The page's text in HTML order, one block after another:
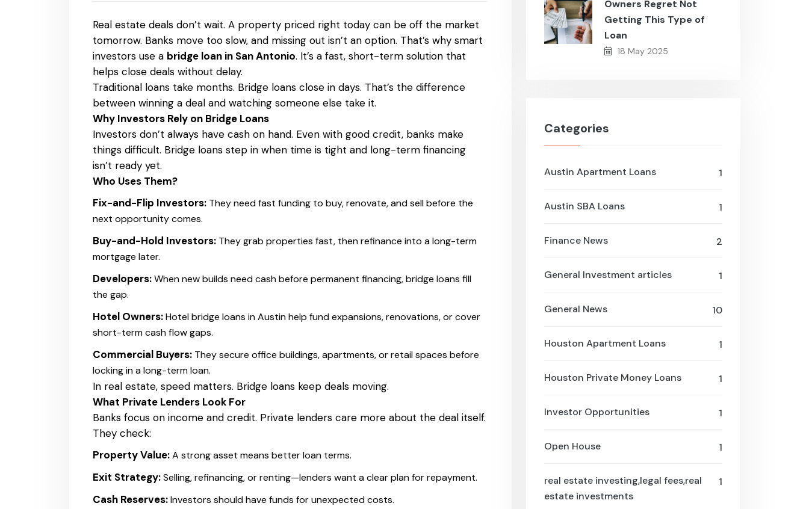
Real estate deals don’t wait. A property priced right today can be off the market
tomorrow. Banks move too slow, and missing out isn’t an option. That’s why smart
investors use a bridge loan in San Antonio. It’s a fast, short-term solution that
helps close deals without delay.
Traditional loans take months. Bridge loans close in days. That’s the difference
between winning a deal and watching someone else take it.
Why Investors Rely on Bridge Loans
Investors don’t always have cash on hand. Even with good credit, banks make
things difficult. Bridge loans step in when time is tight and long-term financing
isn’t ready yet.
Who Uses Them?
Fix-and-Flip Investors: They need fast funding to buy, renovate, and sell before the
next opportunity comes.
Buy-and-Hold Investors: They grab properties fast, then refinance into a long-term
mortgage later.
Developers:When new builds need cash before permanent financing, bridge loans fill
the gap.
Hotel Owners:Hotel bridge loans in Austin help fund expansions, renovations, or cover
short-term cash flow gaps.
Commercial Buyers: They secure office buildings, apartments, or retail spaces before
locking in a long-term loan.
In real estate, speed matters. Bridge loans keep deals moving.
What Private Lenders Look For
Banks focus on income and credit. Private lenders care more about the deal itself.
They check:
Property Value:A strong asset means better loan terms.
Exit Strategy:Selling, refinancing, or renting—lenders want a clear plan for repayment.
Cash Reserves:Investors should have funds for unexpected costs.
Owners Regret Not
Getting This Type of
Loan
18 May 2025
Categories
1
Austin Apartment Loans
1
Austin SBA Loans
2
Finance News
1
General Investment articles
10
General News
1
Houston Apartment Loans
1
Houston Private Money Loans
1
Investor Opportunities
1
Open House
1
real estate investing,legal fees,real
estate investments